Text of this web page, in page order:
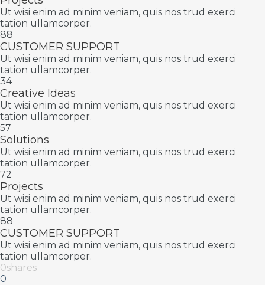
Ut wisi enim ad minim veniam, quis nos trud exerci
tation ullamcorper.
88
CUSTOMER SUPPORT
Ut wisi enim ad minim veniam, quis nos trud exerci
tation ullamcorper.
34
Creative Ideas
Ut wisi enim ad minim veniam, quis nos trud exerci
tation ullamcorper.
57
Solutions
Ut wisi enim ad minim veniam, quis nos trud exerci
tation ullamcorper.
72
Projects
Ut wisi enim ad minim veniam, quis nos trud exerci
tation ullamcorper.
88
CUSTOMER SUPPORT
Ut wisi enim ad minim veniam, quis nos trud exerci
tation ullamcorper.
0shares
0